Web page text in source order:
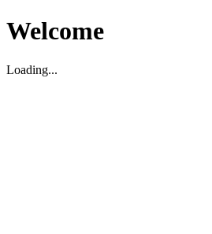
Welcome
Loading...